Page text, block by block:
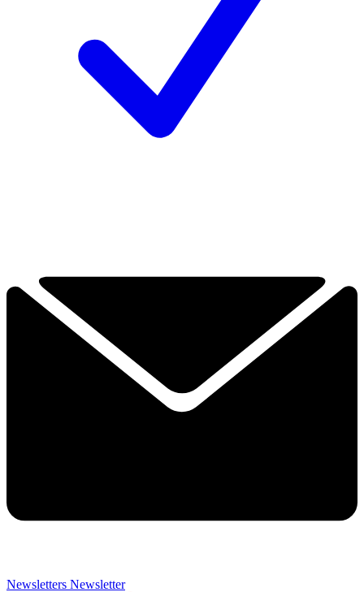
Newsletters Newsletter